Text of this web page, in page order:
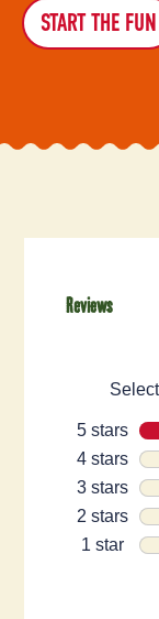
START THE FUN